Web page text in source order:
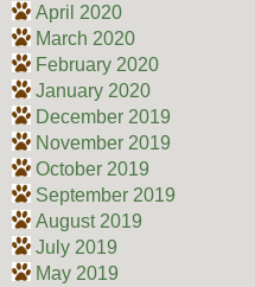
April 2020
March 2020
February 2020
January 2020
December 2019
November 2019
October 2019
September 2019
August 2019
July 2019
May 2019